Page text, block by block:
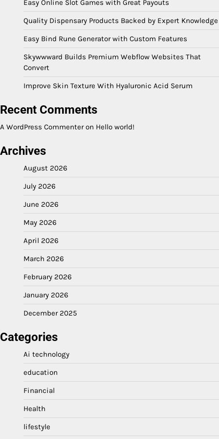
Easy Online Slot Games with Great Payouts
Quality Dispensary Products Backed by Expert Knowledge
Easy Bind Rune Generator with Custom Features
Skywwward Builds Premium Webflow Websites That
Convert
Improve Skin Texture With Hyaluronic Acid Serum
Recent Comments
A WordPress Commenteron Hello world!
Archives
August 2026
July 2026
June 2026
May 2026
April 2026
March 2026
February 2026
January 2026
December 2025
Categories
Ai technology
education
Financial
Health
lifestyle